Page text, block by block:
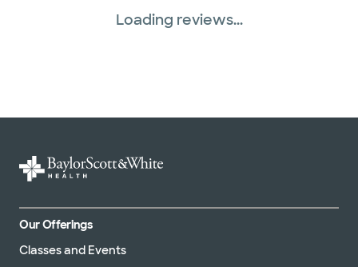
Loading reviews...
Our Offerings
Classes and Events